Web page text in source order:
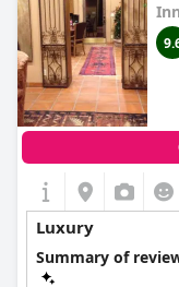
Luxury
Summary of